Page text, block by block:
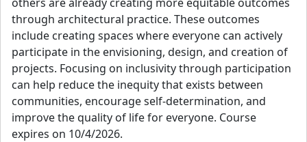
through architectural practice. These outcomes
include creating spaces where everyone can actively
participate in the envisioning, design, and creation of
projects. Focusing on inclusivity through participation
can help reduce the inequity that exists between
communities, encourage self-determination, and
improve the quality of life for everyone. Course
expires on 10/4/2026.